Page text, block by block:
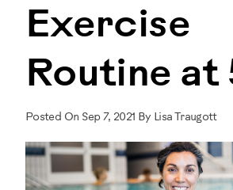
Exercise
Routine at
Posted On Sep 7, 2021 By Lisa Traugott